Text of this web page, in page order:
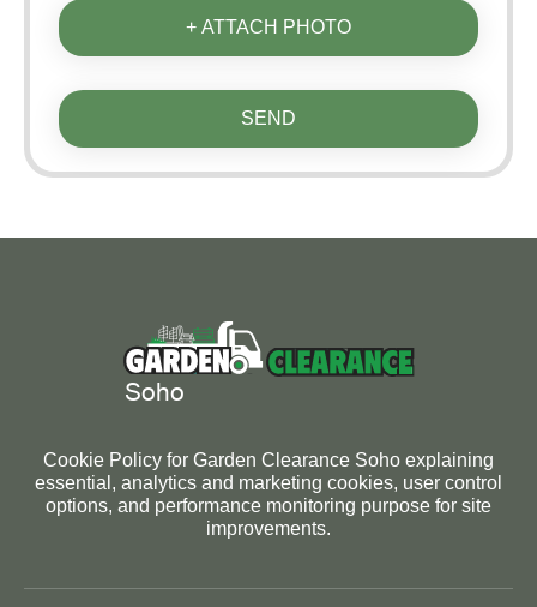
+ ATTACH PHOTO
SEND
Cookie Policy for Garden Clearance Soho explaining
essential, analytics and marketing cookies, user control
options, and performance monitoring purpose for site
improvements.